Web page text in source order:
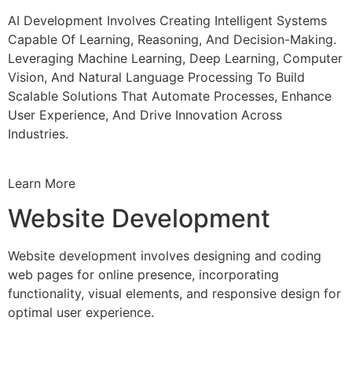
AI Development Involves Creating Intelligent Systems
Capable Of Learning, Reasoning, And Decision-Making.
Leveraging Machine Learning, Deep Learning, Computer
Vision, And Natural Language Processing To Build
Scalable Solutions That Automate Processes, Enhance
User Experience, And Drive Innovation Across
Industries.
Learn More
Website Development
Website development involves designing and coding
web pages for online presence, incorporating
functionality, visual elements, and responsive design for
optimal user experience.